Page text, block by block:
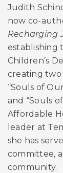
Judith
now co-
Recharging
establishing
Children’s
creating two
“Souls of
and “Souls
Affordable
leader at
she has
committee,
community.